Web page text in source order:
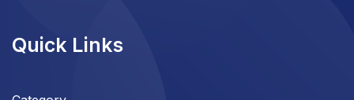
Quick Links